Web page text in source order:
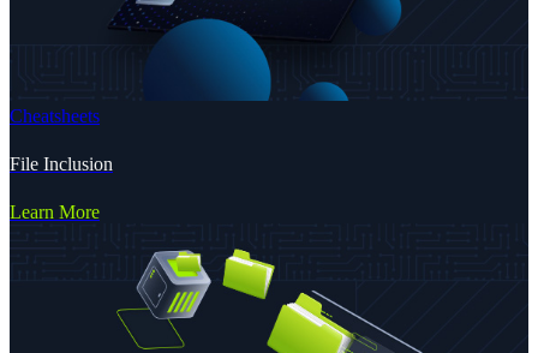
Cheatsheets
File Inclusion
Learn More